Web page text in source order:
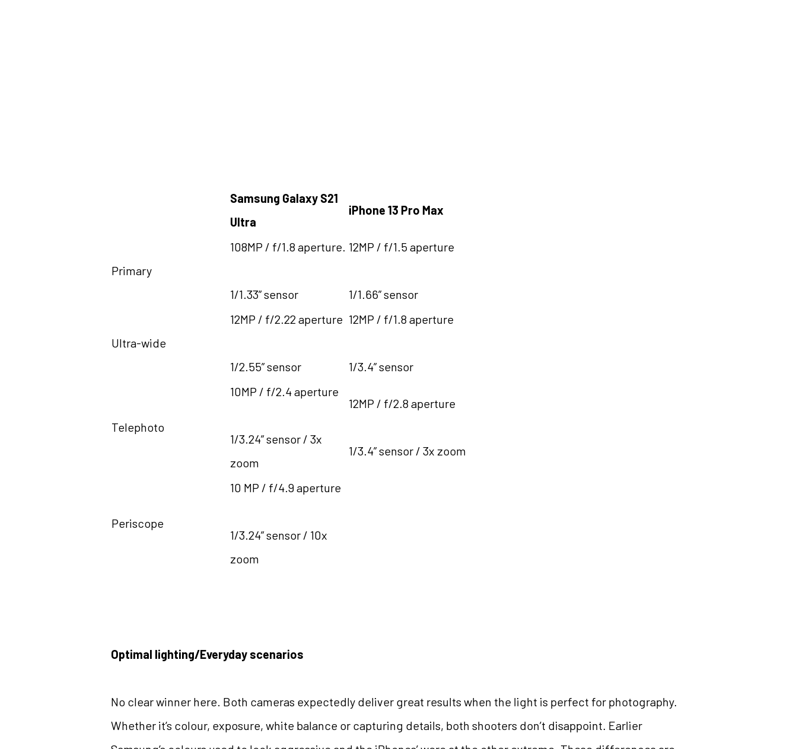
Samsung Galaxy S21
Ultra
iPhone 13 Pro Max
Primary
108MP / f/1.8 aperture.
1/1.33” sensor
12MP / f/1.5 aperture
1/1.66” sensor
Ultra-wide
12MP / f/2.22 aperture
1/2.55” sensor
12MP / f/1.8 aperture
1/3.4” sensor
Telephoto
10MP / f/2.4 aperture
1/3.24” sensor / 3x
zoom
12MP / f/2.8 aperture
1/3.4” sensor / 3x zoom
Periscope
10 MP / f/4.9 aperture
1/3.24” sensor / 10x
zoom
Optimal lighting/Everyday scenarios
No clear winner here. Both cameras expectedly deliver great results when the light is perfect for photography.
Whether it’s colour, exposure, white balance or capturing details, both shooters don’t disappoint. Earlier